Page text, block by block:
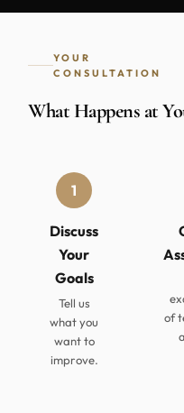
YOUR
CONSULTATION
What Happens at
1
Discuss
Your
Goals
Tell us
what you
want to
improve.
of